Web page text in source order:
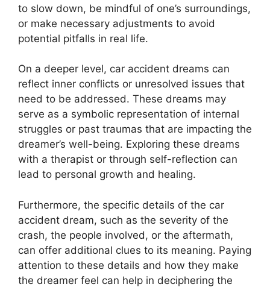
to slow down, be mindful of one’s surroundings,
or make necessary adjustments to avoid
potential pitfalls in real life.
On a deeper level, car accident dreams can
reflect inner conflicts or unresolved issues that
need to be addressed. These dreams may
serve as a symbolic representation of internal
struggles or past traumas that are impacting the
dreamer’s well-being. Exploring these dreams
with a therapist or through self-reflection can
lead to personal growth and healing.
Furthermore, the specific details of the car
accident dream, such as the severity of the
crash, the people involved, or the aftermath,
can offer additional clues to its meaning. Paying
attention to these details and how they make
the dreamer feel can help in deciphering the